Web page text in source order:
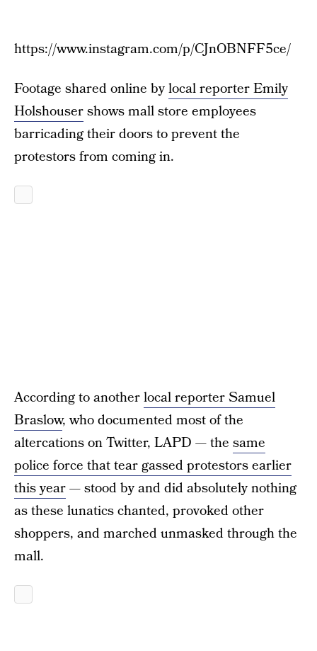
https://www.instagram.com/p/CJnOBNFF5ce/
Footage shared online bylocal reporter Emily
Holshousershows mall store employees
barricading their doors to prevent the
protestors from coming in.
According to anotherlocal reporter Samuel
Braslow, who documented most of the
altercations on Twitter, LAPD — the same
police force that tear gassed protestors earlier
this year— stood by and did absolutely nothing
as these lunatics chanted, provoked other
shoppers, and marched unmasked through the
mall.